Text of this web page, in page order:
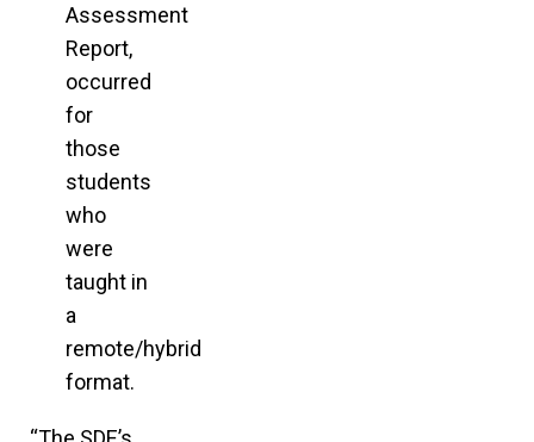
Assessment
Report,
occurred
for
those
students
who
were
taught in
a
remote/hybrid
format.